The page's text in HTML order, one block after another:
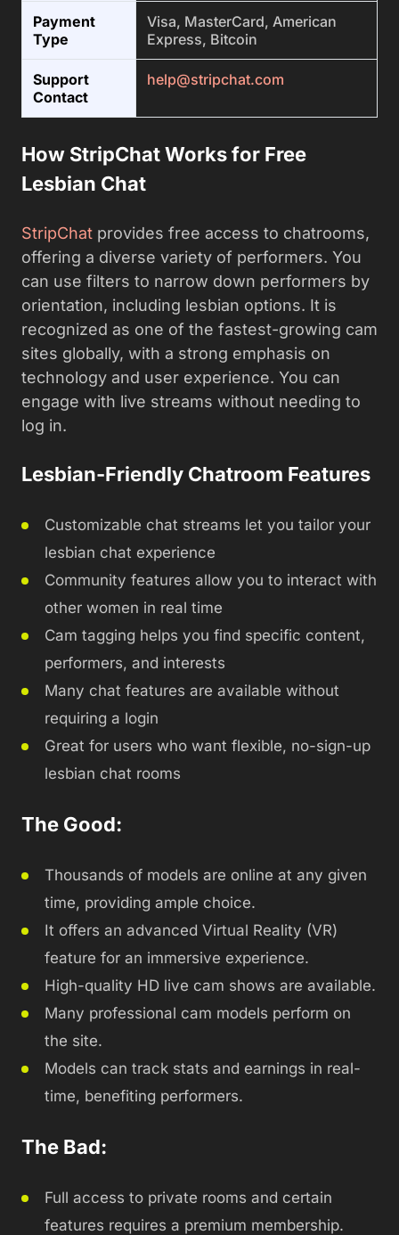
Payment
Type
Visa, MasterCard, American
Express, Bitcoin
Support
Contact
help@stripchat.com
How StripChat Works for Free
Lesbian Chat
StripChat provides free access to chatrooms,
offering a diverse variety of performers. You
can use filters to narrow down performers by
orientation, including lesbian options. It is
recognized as one of the fastest-growing cam
sites globally, with a strong emphasis on
technology and user experience. You can
engage with live streams without needing to
log in.
Lesbian-Friendly Chatroom Features
Customizable chat streams let you tailor your
lesbian chat experience
Community features allow you to interact with
other women in real time
Cam tagging helps you find specific content,
performers, and interests
Many chat features are available without
requiring a login
Great for users who want flexible, no-sign-up
lesbian chat rooms
The Good:
Thousands of models are online at any given
time, providing ample choice.
It offers an advanced Virtual Reality (VR)
feature for an immersive experience.
High-quality HD live cam shows are available.
Many professional cam models perform on
the site.
Models can track stats and earnings in real-
time, benefiting performers.
The Bad:
Full access to private rooms and certain
features requires a premium membership.